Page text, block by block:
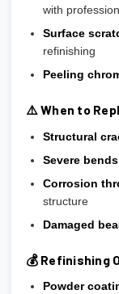
with
Surface
refinishing
Peeling
⚠️ When to
Structural
Severe bends
Corrosion
structure
Damaged
💰 Refinishing
Powder